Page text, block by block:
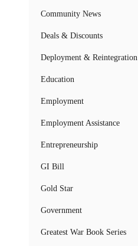
Community News
Deals & Discounts
Deployment & Reintegration
Education
Employment
Employment Assistance
Entrepreneurship
GI Bill
Gold Star
Government
Greatest War Book Series